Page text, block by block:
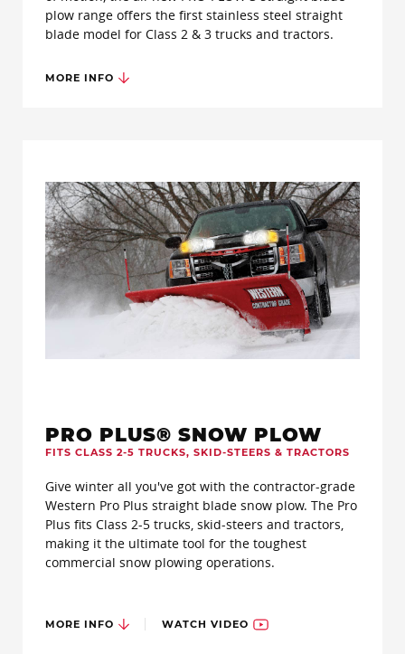
plow range offers the first stainless steel straight
blade model for Class 2 & 3 trucks and tractors.
MORE INFO
PRO PLUS® SNOW PLOW
FITS CLASS 2-5 TRUCKS, SKID-STEERS & TRACTORS
Give winter all you've got with the contractor-grade
Western Pro Plus straight blade snow plow. The Pro
Plus fits Class 2-5 trucks, skid-steers and tractors,
making it the ultimate tool for the toughest
commercial snow plowing operations.
MORE INFO WATCH VIDEO